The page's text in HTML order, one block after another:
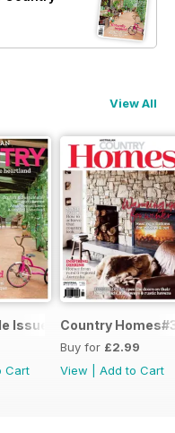
View All
Issue
Cart
Country
Buy for £2.99
View
Add to Cart